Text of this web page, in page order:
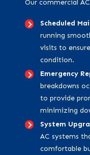
Our commercial
Scheduled
running
visits to
condition.
Emergency
breakdowns
to provide
minimizing
System
AC systems
comfortable